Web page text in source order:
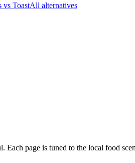
vs ToastAll alternatives
page is tuned to the local food